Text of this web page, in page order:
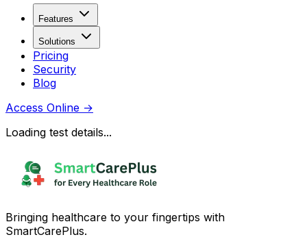
Features
Solutions
Pricing
Security
Blog
Access Online →
Loading test details...
Bringing healthcare to your fingertips with
SmartCarePlus.